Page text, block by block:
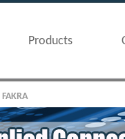
Products